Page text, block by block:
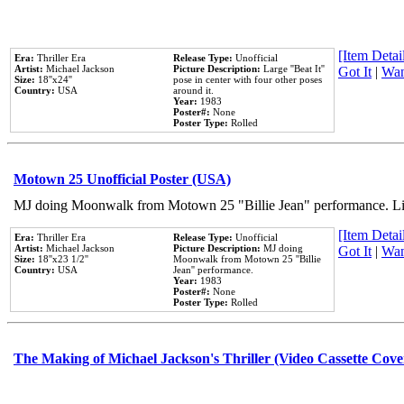
Era: Thriller Era
Artist: Michael Jackson
Size: 18''x24''
Country: USA
Release Type: Unofficial
Picture Description: Large ''Beat It''
pose in center with four other poses
around it.
Year: 1983
Poster#: None
Poster Type: Rolled
[Item
Got It|
Motown 25 Unofficial Poster (USA)
MJ doing Moonwalk from Motown 25 "Billie Jean" performance.
Era: Thriller Era
Artist: Michael Jackson
Size: 18''x23 1/2''
Country: USA
Release Type: Unofficial
Picture Description: MJ doing
Moonwalk from Motown 25 ''Billie
Jean'' performance.
Year: 1983
Poster#: None
Poster Type: Rolled
[Item
Got It|
The Making of Michael Jackson's Thriller (Video Cassette